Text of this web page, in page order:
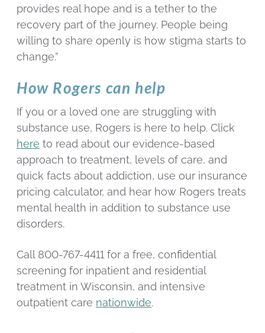
provides real hope and is a tether to the
recovery part of the journey. People being
willing to share openly is how stigma starts to
change.”
How Rogers can help
If you or a loved one are struggling with
substance use, Rogers is here to help. Click
here to read about our evidence-based
approach to treatment, levels of care, and
quick facts about addiction, use our insurance
pricing calculator, and hear how Rogers treats
mental health in addition to substance use
disorders.
Call 800-767-4411 for a free, confidential
screening for inpatient and residential
treatment in Wisconsin, and intensive
outpatient care nationwide.